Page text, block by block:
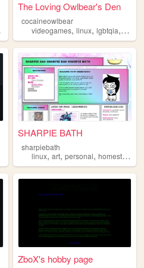
videogames
The Loving Owlbear's Den
cocaineowlbear
videogames,linux,lgbtqia, ttrpg
SHARPIE BATH
sharpiebath
linux,art,personal,homestuck
ZboX's hobby page